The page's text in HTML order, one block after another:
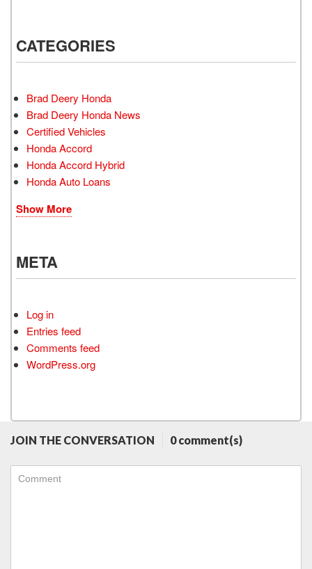
CATEGORIES
Brad Deery Honda
Brad Deery Honda News
Certified Vehicles
Honda Accord
Honda Accord Hybrid
Honda Auto Loans
Show More
META
Log in
Entries feed
Comments feed
WordPress.org
JOIN THE CONVERSATION 0 comment(s)